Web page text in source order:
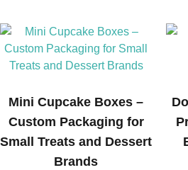
Mini Cupcake Boxes –
Custom Packaging for
Small Treats and Dessert
Brands